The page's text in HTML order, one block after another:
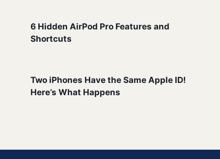
6 Hidden AirPod Pro Features and
Shortcuts
Two iPhones Have the Same Apple ID!
Here’s What Happens